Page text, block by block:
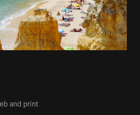
and print